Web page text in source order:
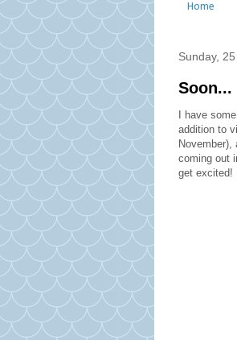
Home
Sunday,
Soon...
I have
addition to
coming out
get excited!